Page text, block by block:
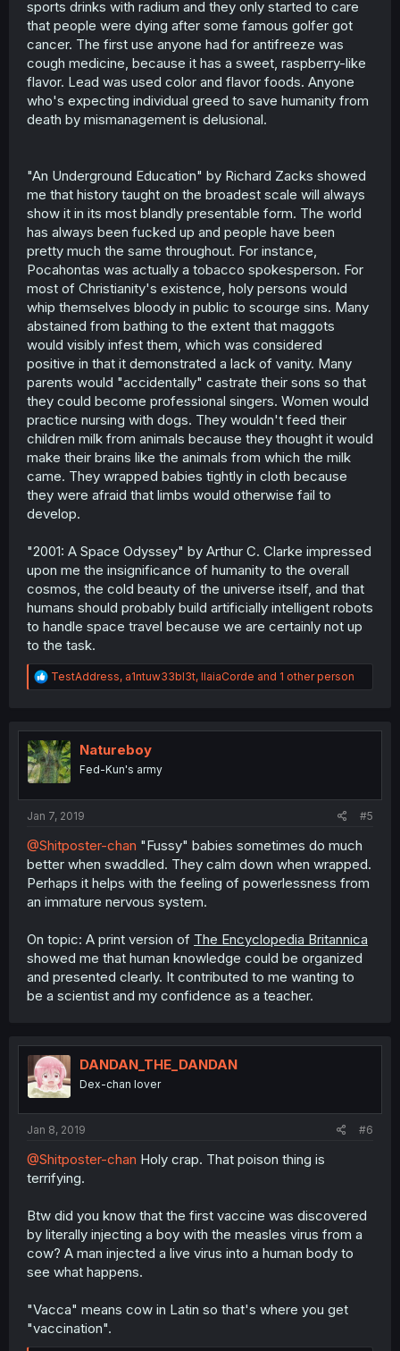
sports drinks with radium and they only started to care
that people were dying after some famous golfer got
cancer. The first use anyone had for antifreeze was
cough medicine, because it has a sweet, raspberry-like
flavor. Lead was used color and flavor foods. Anyone
who's expecting individual greed to save humanity from
death by mismanagement is delusional.
"An Underground Education" by Richard Zacks showed
me that history taught on the broadest scale will always
show it in its most blandly presentable form. The world
has always been fucked up and people have been
pretty much the same throughout. For instance,
Pocahontas was actually a tobacco spokesperson. For
most of Christianity's existence, holy persons would
whip themselves bloody in public to scourge sins. Many
abstained from bathing to the extent that maggots
would visibly infest them, which was considered
positive in that it demonstrated a lack of vanity. Many
parents would "accidentally" castrate their sons so that
they could become professional singers. Women would
practice nursing with dogs. They wouldn't feed their
children milk from animals because they thought it would
make their brains like the animals from which the milk
came. They wrapped babies tightly in cloth because
they were afraid that limbs would otherwise fail to
develop.
"2001: A Space Odyssey" by Arthur C. Clarke impressed
upon me the insignificance of humanity to the overall
cosmos, the cold beauty of the universe itself, and that
humans should probably build artificially intelligent robots
to handle space travel because we are certainly not up
to the task.
R
e
t
i
o
n
TestAddress, a1ntuw33bl3t, IlaiaCorde and 1 other person
Natureboy
Fed-Kun's army
Jan 7, 2019 #5
@Shitposter-chan "Fussy" babies sometimes do much
better when swaddled. They calm down when wrapped.
Perhaps it helps with the feeling of powerlessness from
an immature nervous system.
On topic: A print version of The Encyclopedia Britannica
showed me that human knowledge could be organized
and presented clearly. It contributed to me wanting to
be a scientist and my confidence as a teacher.
DANDAN_THE_DANDAN
Dex-chan lover
Jan 8, 2019 #6
@Shitposter-chan Holy crap. That poison thing is
terrifying.
Btw did you know that the first vaccine was discovered
by literally injecting a boy with the measles virus from a
cow? A man injected a live virus into a human body to
see what happens.
"Vacca" means cow in Latin so that's where you get
"vaccination".